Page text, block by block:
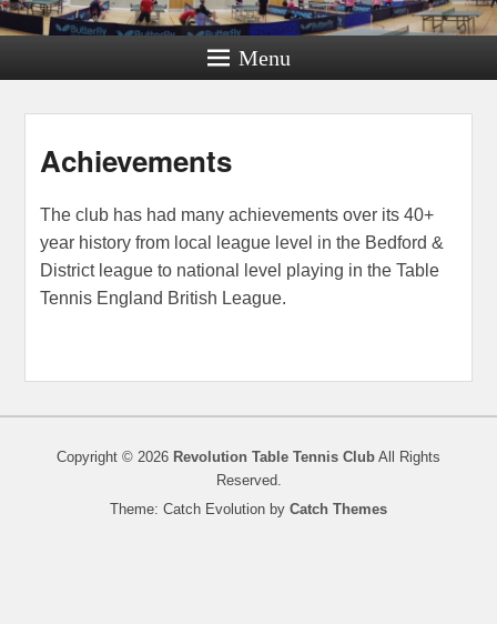
Menu
Achievements
The club has had many achievements over its 40+
year history from local league level in the Bedford &
District league to national level playing in the Table
Tennis England British League.
Copyright © 2026 Revolution Table Tennis Club All Rights
Reserved.
Theme: Catch Evolution by Catch Themes